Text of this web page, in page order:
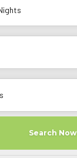
Search Now